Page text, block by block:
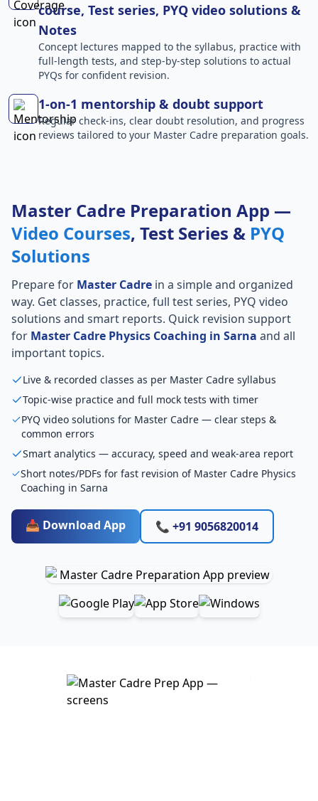
course, Test series, PYQ video solutions &
Notes
Concept lectures mapped to the syllabus, practice with
full-length tests, and step-by-step solutions to actual
PYQs for confident revision.
1-on-1 mentorship & doubt support
Regular check-ins, clear doubt resolution, and progress
reviews tailored to your Master Cadre preparation goals.
Master Cadre Preparation App —
Video Courses, Test Series & PYQ
Solutions
Prepare for Master Cadre in a simple and organized
way. Get classes, practice, full test series, PYQ video
solutions and smart reports. Quick revision support
for Master Cadre Physics Coaching in Sarna and all
important topics.
Live & recorded classes as per Master Cadre syllabus
Topic-wise practice and full mock tests with timer
PYQ video solutions for Master Cadre — clear steps &
common errors
Smart analytics — accuracy, speed and weak-area report
Short notes/PDFs for fast revision of Master Cadre Physics
Coaching in Sarna
📥 Download App 📞 +91 9056820014